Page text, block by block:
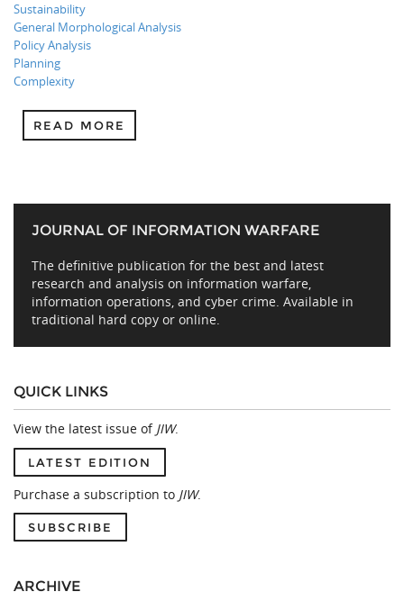
Sustainability
General Morphological Analysis
Policy Analysis
Planning
Complexity
READ MORE
JOURNAL OF INFORMATION WARFARE
The definitive publication for the best and latest
research and analysis on information warfare,
information operations, and cyber crime. Available in
traditional hard copy or online.
QUICK LINKS
View the latest issue of JIW.
LATEST EDITION
Purchase a subscription to JIW.
SUBSCRIBE
ARCHIVE